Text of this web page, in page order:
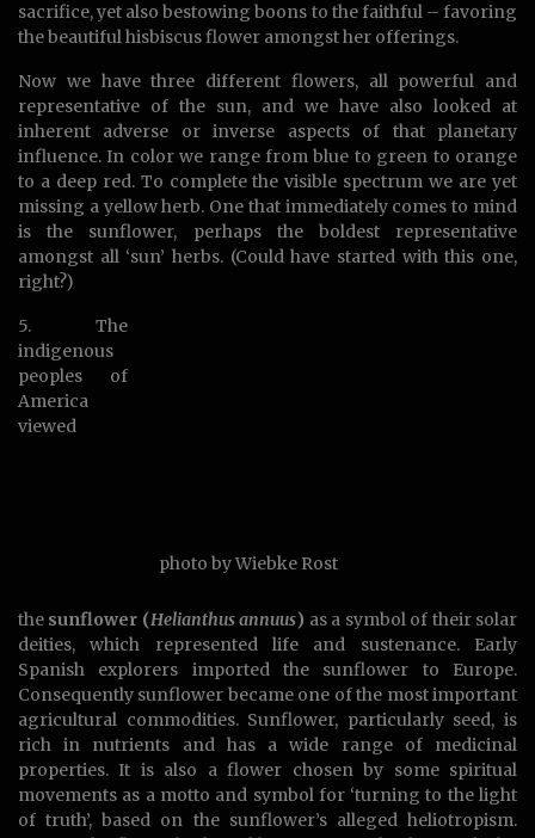
sacrifice, yet also bestowing boons to the faithful – favoring
the beautiful hisbiscus flower amongst her offerings.
Now we have three different flowers, all powerful and
representative of the sun, and we have also looked at
inherent adverse or inverse aspects of that planetary
influence. In color we range from blue to green to orange
to a deep red. To complete the visible spectrum we are yet
missing a yellow herb. One that immediately comes to mind
is the sunflower, perhaps the boldest representative
amongst all ‘sun’ herbs. (Could have started with this one,
right?)
photo by Wiebke Rost
5. The
indigenous
peoples of
America
viewed
the sunflower (Helianthus annuus) as a symbol of their solar
deities, which represented life and sustenance. Early
Spanish explorers imported the sunflower to Europe.
Consequently sunflower became one of the most important
agricultural commodities. Sunflower, particularly seed, is
rich in nutrients and has a wide range of medicinal
properties. It is also a flower chosen by some spiritual
movements as a motto and symbol for ‘turning to the light
of truth’, based on the sunflower’s alleged heliotropism.